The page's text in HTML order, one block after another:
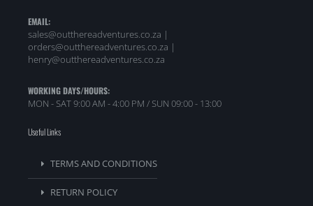
EMAIL:
sales@outthereadventures.co.za |
orders@outthereadventures.co.za |
henry@outthereadventures.co.za
WORKING DAYS/HOURS:
MON - SAT 9:00 AM - 4:00 PM / SUN 09:00 - 13:00
Useful Links
TERMS AND CONDITIONS
RETURN POLICY